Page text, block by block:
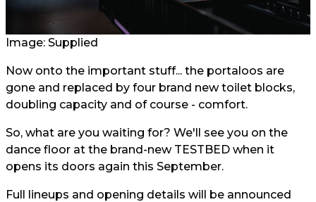
Image: Supplied
Now onto the important stuff... the portaloos are
gone and replaced by four brand new toilet blocks,
doubling capacity and of course - comfort.
So, what are you waiting for? We'll see you on the
dance floor at the brand-new TESTBED when it
opens its doors again this September.
Full lineups and opening details will be announced